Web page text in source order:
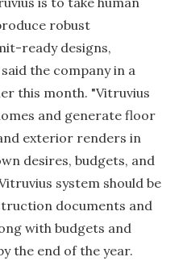
robust
ready designs,
the company in a
this month. "Vitruvius
and generate floor
exterior renders in
desires, budgets, and
system should be
documents and
with budgets and
the end of the year.